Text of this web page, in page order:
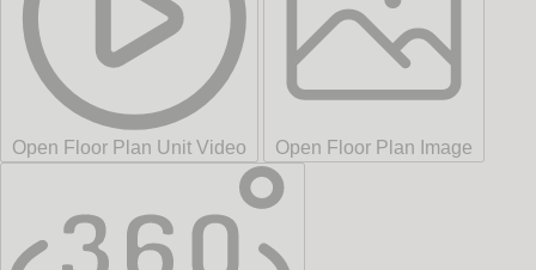
Open Floor Plan Unit Video Open Floor Plan Image